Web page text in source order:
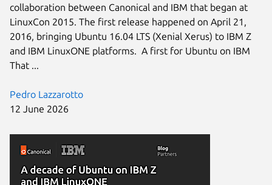
Pedro Lazzarotto
12 June 2026
collaboration between Canonical and IBM that began at
LinuxCon 2015. The first release happened on April 21,
2016, bringing Ubuntu 16.04 LTS (Xenial Xerus) to IBM Z
and IBM LinuxONE platforms. A first for Ubuntu on IBM
That ...